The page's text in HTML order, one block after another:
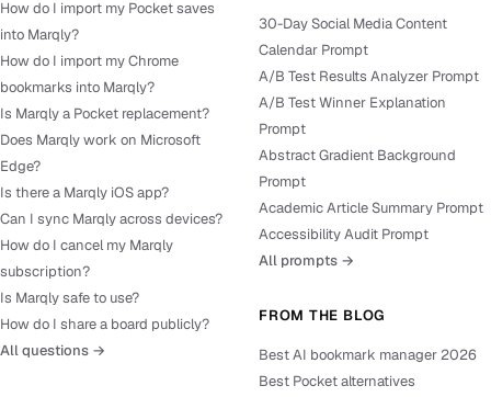
How do I import my Pocket saves
into Marqly?
How do I import my Chrome
bookmarks into Marqly?
Is Marqly a Pocket replacement?
Does Marqly work on Microsoft
Edge?
Is there a Marqly iOS app?
Can I sync Marqly across devices?
How do I cancel my Marqly
subscription?
Is Marqly safe to use?
How do I share a board publicly?
All questions →
30-Day Social Media Content
Calendar Prompt
A/B Test Results Analyzer Prompt
A/B Test Winner Explanation
Prompt
Abstract Gradient Background
Prompt
Academic Article Summary Prompt
Accessibility Audit Prompt
All prompts →
FROM THE BLOG
Best AI bookmark manager 2026
Best Pocket alternatives